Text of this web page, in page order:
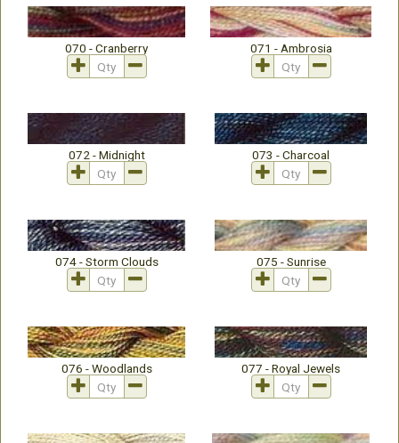
070 - Cranberry 071 - Ambrosia
072 - Midnight 073 - Charcoal
074 - Storm Clouds 075 - Sunrise
076 - Woodlands 077 - Royal Jewels